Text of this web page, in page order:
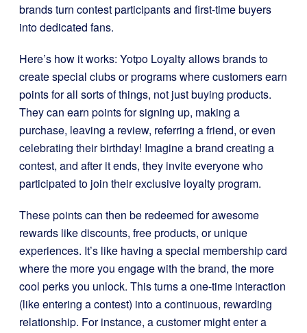
brands turn contest participants and first-time buyers
into dedicated fans.
Here’s how it works: Yotpo Loyalty allows brands to
create special clubs or programs where customers earn
points for all sorts of things, not just buying products.
They can earn points for signing up, making a
purchase, leaving a review, referring a friend, or even
celebrating their birthday! Imagine a brand creating a
contest, and after it ends, they invite everyone who
participated to join their exclusive loyalty program.
These points can then be redeemed for awesome
rewards like discounts, free products, or unique
experiences. It’s like having a special membership card
where the more you engage with the brand, the more
cool perks you unlock. This turns a one-time interaction
(like entering a contest) into a continuous, rewarding
relationship. For instance, a customer might enter a